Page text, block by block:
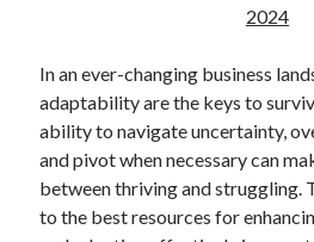
Understanding the Art of Casino Betting
ENGLISH COURSES 英文課程全方位學習
TAIWAN 台灣到 SINGAPORE 新加坡打造
通自信的完整成長旅程
MATH COURSES 數學課程全方位成長攻略
TAIWAN 台灣到 SINGAPORE 新加坡建立
礙、提升邏輯推理與解題效率的現代化學習
2024
In an ever-changing business
adaptability are the keys to
ability to navigate uncertainty,
and pivot when necessary can
between thriving and struggling.
to the best resources for